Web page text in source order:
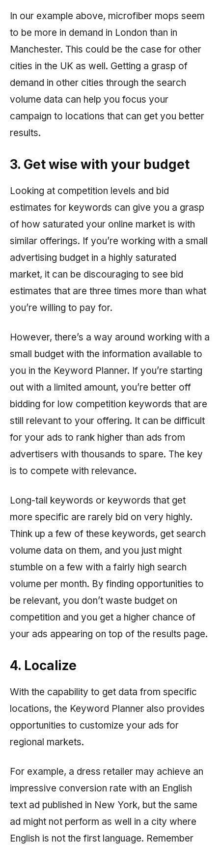
In our example above, microfiber mops seem
to be more in demand in London than in
Manchester. This could be the case for other
cities in the UK as well. Getting a grasp of
demand in other cities through the search
volume data can help you focus your
campaign to locations that can get you better
results.
3. Get wise with your budget
Looking at competition levels and bid
estimates for keywords can give you a grasp
of how saturated your online market is with
similar offerings. If you’re working with a small
advertising budget in a highly saturated
market, it can be discouraging to see bid
estimates that are three times more than what
you’re willing to pay for.
However, there’s a way around working with a
small budget with the information available to
you in the Keyword Planner. If you’re starting
out with a limited amount, you’re better off
bidding for low competition keywords that are
still relevant to your offering. It can be difficult
for your ads to rank higher than ads from
advertisers with thousands to spare. The key
is to compete with relevance.
Long-tail keywords or keywords that get
more specific are rarely bid on very highly.
Think up a few of these keywords, get search
volume data on them, and you just might
stumble on a few with a fairly high search
volume per month. By finding opportunities to
be relevant, you don’t waste budget on
competition and you get a higher chance of
your ads appearing on top of the results page.
4. Localize
With the capability to get data from specific
locations, the Keyword Planner also provides
opportunities to customize your ads for
regional markets.
For example, a dress retailer may achieve an
impressive conversion rate with an English
text ad published in New York, but the same
ad might not perform as well in a city where
English is not the first language. Remember